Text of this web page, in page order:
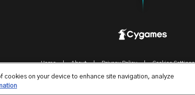
Home About Privacy Policy Cookies Settings
© Cygames, Inc.
cookies on your device to enhance site navigation, analyze